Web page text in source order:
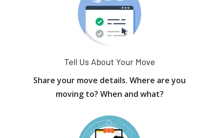
Tell Us About Your Move
Share your move details. Where are you
moving to? When and what?